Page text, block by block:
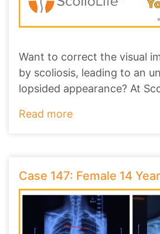
Want to correct the visual
by scoliosis, leading to an
lopsided appearance? At
Read more
Case 147: Female 14